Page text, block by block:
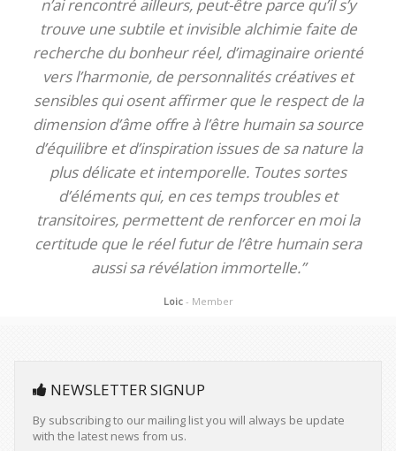
n’ai rencontré ailleurs, peut-être parce qu’il s’y
trouve une subtile et invisible alchimie faite de
recherche du bonheur réel, d’imaginaire orienté
vers l’harmonie, de personnalités créatives et
sensibles qui osent affirmer que le respect de la
dimension d’âme offre à l’être humain sa source
d’équilibre et d’inspiration issues de sa nature la
plus délicate et intemporelle. Toutes sortes
d’éléments qui, en ces temps troubles et
transitoires, permettent de renforcer en moi la
certitude que le réel futur de l’être humain sera
aussi sa révélation immortelle.”
Loic - Member
NEWSLETTER SIGNUP
By subscribing to our mailing list you will always be update
with the latest news from us.